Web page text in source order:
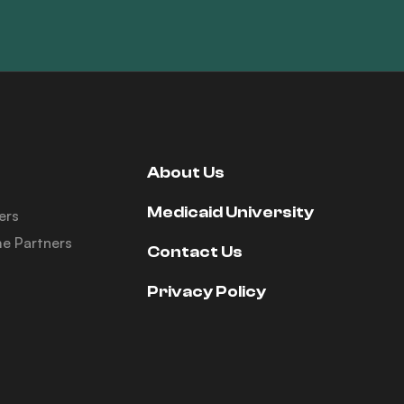
Partners
About Us
Medicaid University
Contact Us
Privacy Policy